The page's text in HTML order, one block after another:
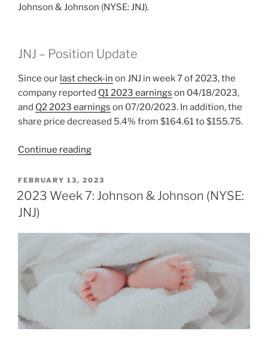
Johnson & Johnson (NYSE: JNJ).
JNJ – Position Update
Since our last check-in on JNJ in week 7 of 2023, the
company reported Q1 2023 earnings on 04/18/2023,
and Q2 2023 earnings on 07/20/2023. In addition, the
share price decreased 5.4% from $164.61 to $155.75.
Continue reading“2023
40:
Johnson
(NYSE:
POSTED
ON
FEBRUARY 13, 2023
2023 Week 7: Johnson & Johnson (NYSE:
JNJ)